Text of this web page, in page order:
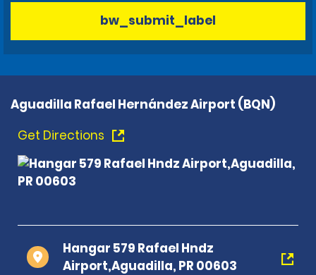
bw_submit_label
Aguadilla Rafael Hernández Airport (BQN)
Get Directions
Hangar 579 Rafael Hndz
Airport,Aguadilla, PR 00603